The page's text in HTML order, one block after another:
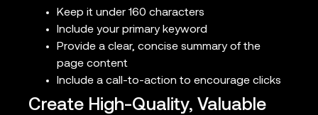
Keep it under 160 characters
Include your primary keyword
Provide a clear, concise summary of the
page content
Include a call-to-action to encourage clicks
Create High-Quality, Valuable